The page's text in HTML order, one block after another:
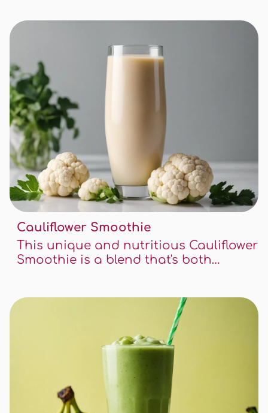
Cauliflower Smoothie
This unique and nutritious Cauliflower
Smoothie is a blend that's both
vegetables into your diet in a tasty